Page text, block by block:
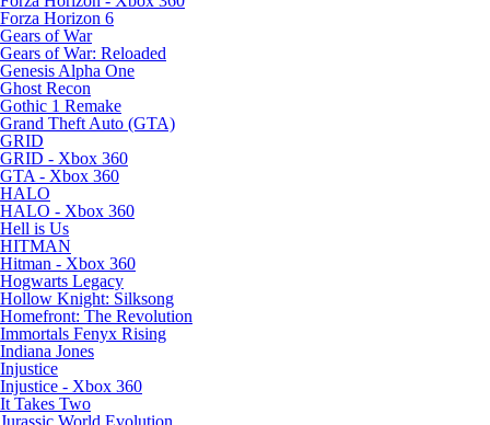
Forza Horizon 6
Gears of War
Gears of War: Reloaded
Genesis Alpha One
Ghost Recon
Gothic 1 Remake
Grand Theft Auto (GTA)
GRID
GRID - Xbox 360
GTA - Xbox 360
HALO
HALO - Xbox 360
Hell is Us
HITMAN
Hitman - Xbox 360
Hogwarts Legacy
Hollow Knight: Silksong
Homefront: The Revolution
Immortals Fenyx Rising
Indiana Jones
Injustice
Injustice - Xbox 360
It Takes Two
Jurassic World Evolution